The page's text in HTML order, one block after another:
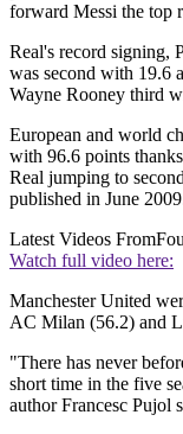
forward Messi the top
Real's record signing,
was second with 19.6
Wayne Rooney third
European and world
with 96.6 points
Real jumping to
published in June
Latest Videos From
Watch full video here:
Manchester United
AC Milan (56.2) and
"There has never
short time in the five
author Francesc Pujol